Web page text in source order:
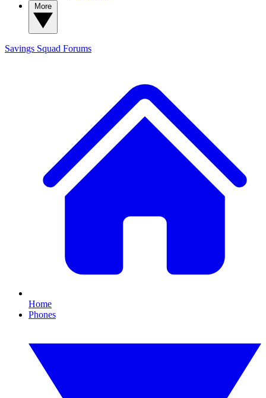
Savings Squad Forums
Home
Phones